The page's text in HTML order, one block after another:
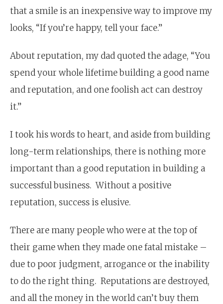
that a smile is an inexpensive way to improve my
looks, “If you’re happy, tell your face.”
About reputation, my dad quoted the adage, “You
spend your whole lifetime building a good name
and reputation, and one foolish act can destroy
it.”
I took his words to heart, and aside from building
long-term relationships, there is nothing more
important than a good reputation in building a
successful business. Without a positive
reputation, success is elusive.
There are many people who were at the top of
their game when they made one fatal mistake –
due to poor judgment, arrogance or the inability
to do the right thing. Reputations are destroyed,
and all the money in the world can’t buy them